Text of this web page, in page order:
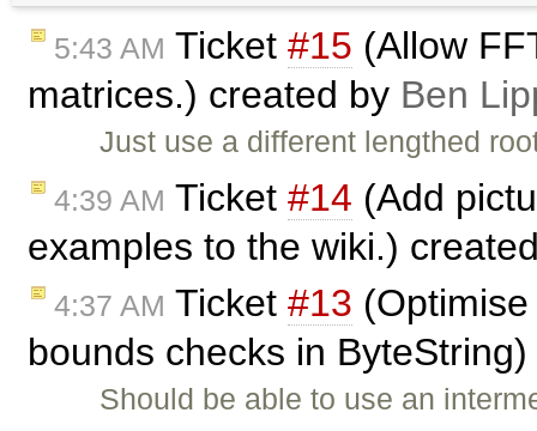
5:43 AM Ticket #15 (Allow
matrices.) created by Ben
Just use a different lengthed
4:39 AM Ticket #14 (Add
examples to the wiki.)
4:37 AM Ticket #13
bounds checks in
Should be able to use an